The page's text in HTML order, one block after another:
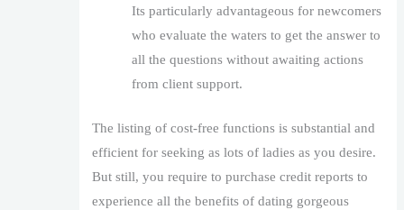
Its particularly advantageous for newcomers
who evaluate the waters to get the answer to
all the questions without awaiting actions
from client support.
The listing of cost-free functions is substantial and
efficient for seeking as lots of ladies as you desire.
But still, you require to purchase credit reports to
experience all the benefits of dating gorgeous